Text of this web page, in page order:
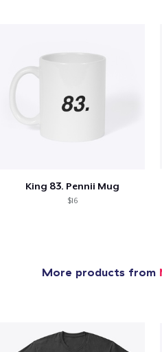
King 83. Pennii Mug
$16
More products from